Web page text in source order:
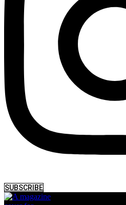
SUBSCRIBE